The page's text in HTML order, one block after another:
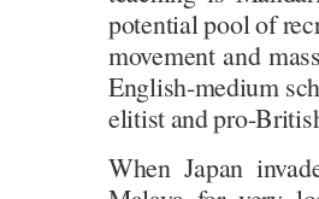
potential pool of
movement and
English-medium
elitist and pro-
When Japan